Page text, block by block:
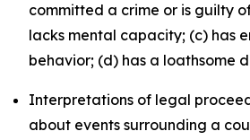
committed a crime or is guilty
lacks mental capacity; (c) has
behavior; (d) has a loathsome
Interpretations of legal
about events surrounding a